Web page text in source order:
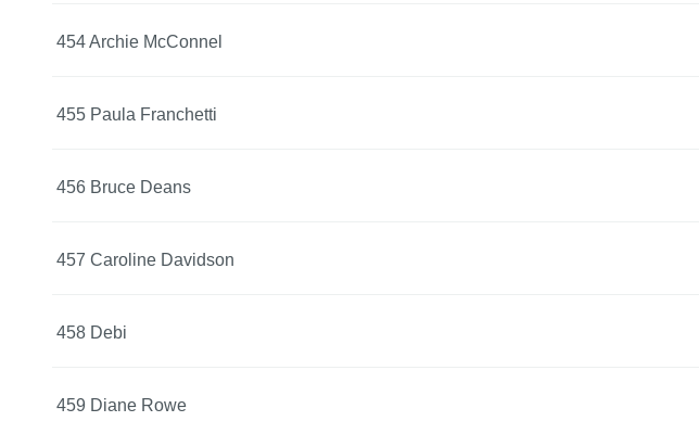
454 Archie McConnel
455 Paula Franchetti
456 Bruce Deans
457 Caroline Davidson
458 Debi
459 Diane Rowe